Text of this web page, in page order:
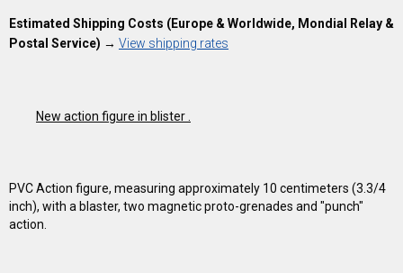
Estimated Shipping Costs (Europe & Worldwide, Mondial Relay &
Postal Service) → View shipping rates
New action figure in blister .
PVC Action figure, measuring approximately 10 centimeters (3.3/4
inch), with a blaster, two magnetic proto-grenades and "punch"
action.